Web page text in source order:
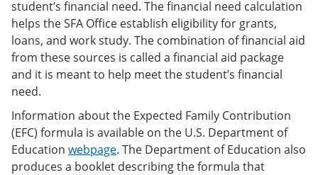
student’s financial need. The financial need calculation
helps the SFA Office establish eligibility for grants,
loans, and work study. The combination of financial aid
from these sources is called a financial aid package
and it is meant to help meet the student’s financial
need.
Information about the Expected Family Contribution
(EFC) formula is available on the U.S. Department of
Education webpage. The Department of Education also
produces a booklet describing the formula that